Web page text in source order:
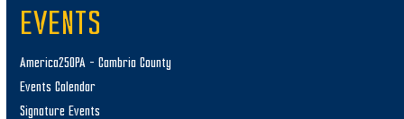
EVENTS
America250PA – Cambria County
Events Calendar
Signature Events